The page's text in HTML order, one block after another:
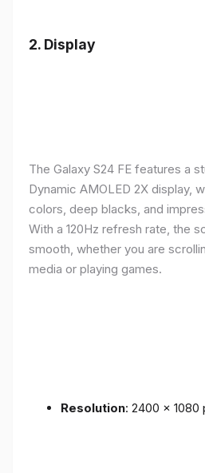
2. Display
The Galaxy S24 FE features a
Dynamic AMOLED 2X display,
colors, deep blacks, and
With a 120Hz refresh rate, the
smooth, whether you are
media or playing games.
Resolution: 2400 x 1080